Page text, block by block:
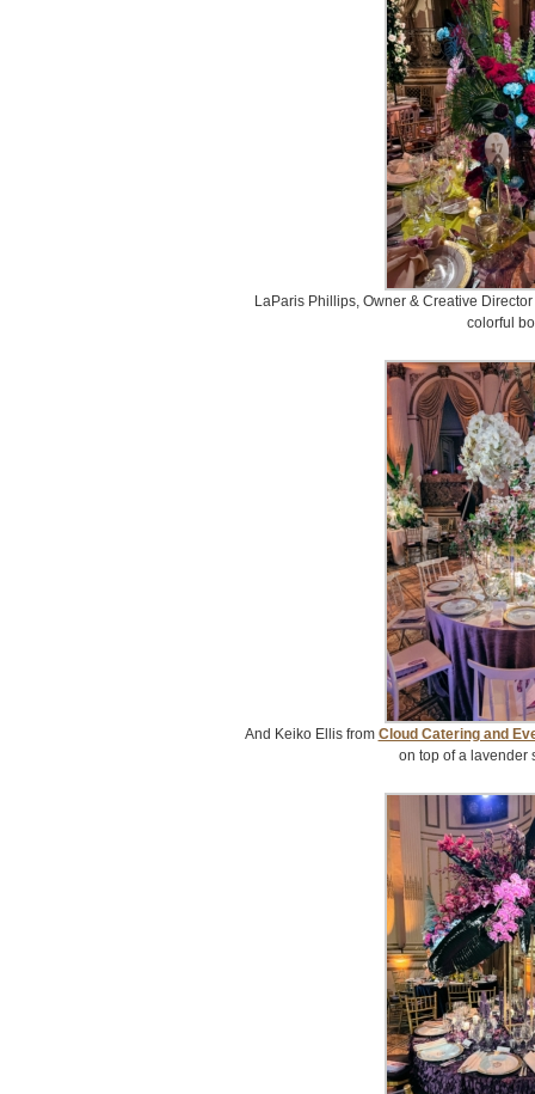
LaParis Phillips, Owner & Creative
colorful
And Keiko Ellis from Cloud Catering and
on top of a lavender